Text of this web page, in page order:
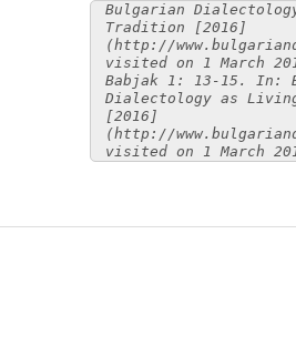
Bulgarian
Tradition [2016]
(http://
visited on 1 March
Babjak 1: 13-15. In:
Dialectology as
[2016]
(http://
visited on 1 March